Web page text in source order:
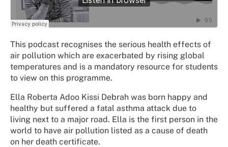
This podcast recognises the serious health effects of
air pollution which are exacerbated by rising global
temperatures and is a mandatory resource for students
to view on this programme.
Ella Roberta Adoo Kissi Debrah was born happy and
healthy but suffered a fatal asthma attack due to
living next to a major road. Ella is the first person in the
world to have air pollution listed as a cause of death
on her death certificate.